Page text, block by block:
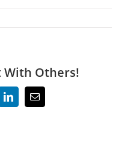
With Others!
LinkedInEmail